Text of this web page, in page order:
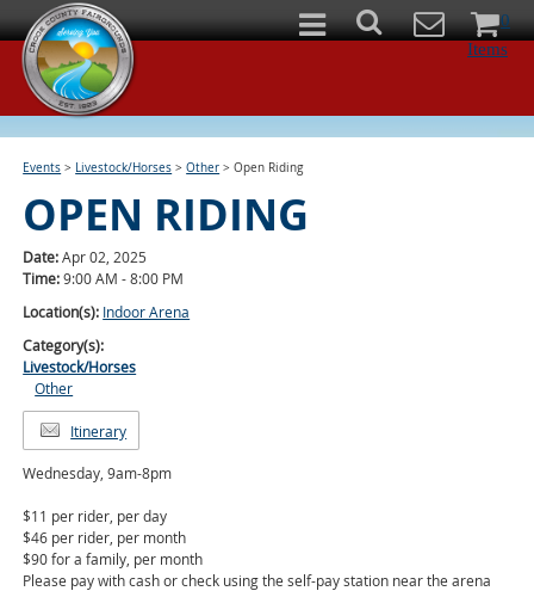
0
Items
Events > Livestock/Horses >Other >Open Riding
OPEN RIDING
Date:Apr 02, 2025
Time:9:00 AM - 8:00 PM
Location(s): Indoor Arena
Category(s):
Livestock/Horses
Other
Itinerary
Wednesday, 9am-8pm
$11 per rider, per day
$46 per rider, per month
$90 for a family, per month
Please pay with cash or check using the self-pay station near the arena